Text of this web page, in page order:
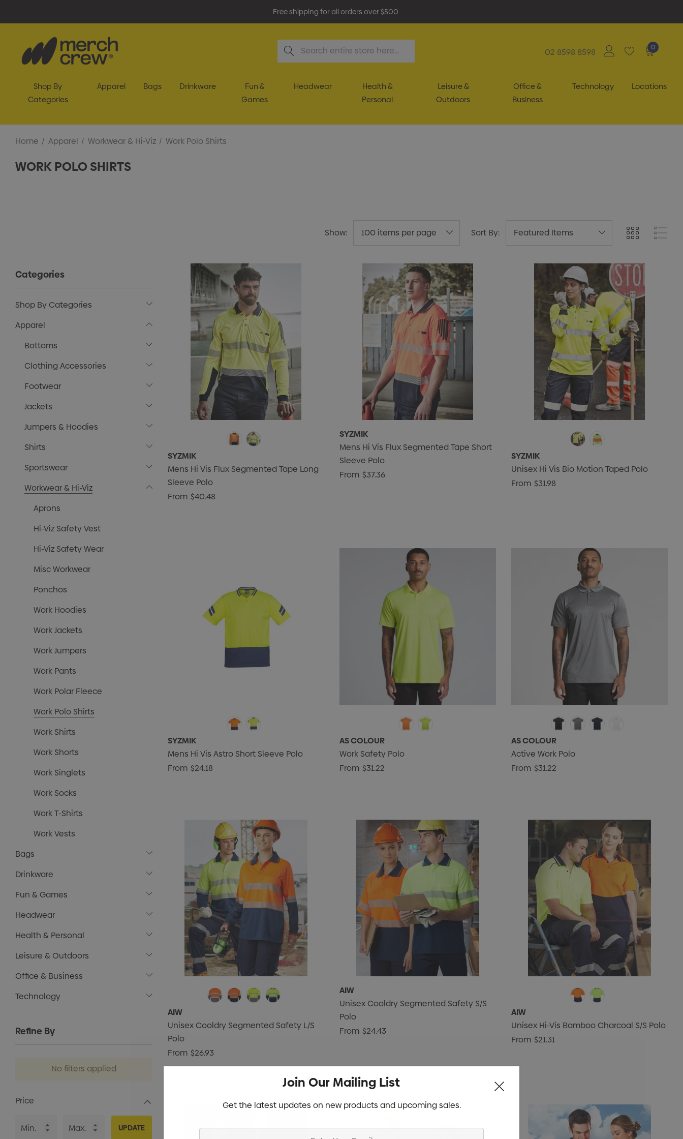
Free shipping for all orders over $500
Search
02 8598 8598 0
Shop By
Categories
Apparel Bags Drinkware
Fun &
Games
Headwear
Health &
Personal
Leisure &
Outdoors
Office &
Business
Technology Locations
Home Apparel Workwear & Hi-Viz Work Polo Shirts
WORK POLO SHIRTS
Show: Sort By:
Categories
Shop By Categories
Apparel
Bottoms
Clothing Accessories
Footwear
Jackets
Jumpers & Hoodies
Shirts
Sportswear
Workwear & Hi-Viz
Aprons
Hi-Viz Safety Vest
Hi-Viz Safety Wear
Misc Workwear
Ponchos
Work Hoodies
Work Jackets
Work Jumpers
Work Pants
Work Polar Fleece
Work Polo Shirts
Work Shirts
Work Shorts
Work Singlets
Work Socks
Work T-Shirts
Work Vests
Bags
Drinkware
Fun & Games
Headwear
Health & Personal
Leisure & Outdoors
Office & Business
Technology
Refine By
No filters applied
Price
UPDATE
SYZMIK
Mens Hi Vis Flux Segmented Tape Long
Sleeve Polo
From $40.48
SYZMIK
Mens Hi Vis Flux Segmented Tape Short
Sleeve Polo
From $37.36
SYZMIK
Unisex Hi Vis Bio Motion Taped Polo
From $31.98
SYZMIK
Mens Hi Vis Astro Short Sleeve Polo
From $24.18
AS COLOUR
Work Safety Polo
From $31.22
AS COLOUR
Active Work Polo
From $31.22
AIW
Unisex Cooldry Segmented Safety L/S
Polo
From $26.93
AIW
Unisex Cooldry Segmented Safety S/S
Polo
From $24.43
AIW
Unisex Hi-Vis Bamboo Charcoal S/S Polo
From $21.31
Join Our Mailing List
Get the latest updates on new products and upcoming sales.